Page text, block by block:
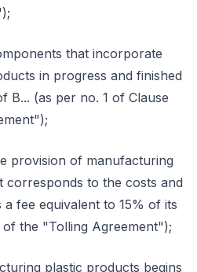
that incorporate
in progress and finished
B... (as per no. 1 of Clause
provision of manufacturing
corresponds to the costs and
fee equivalent to 15% of its
the "Tolling Agreement");
plastic products begins